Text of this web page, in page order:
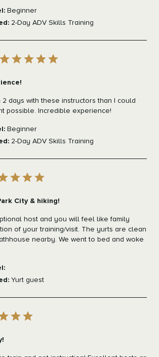
Beginner
2-Day ADV Skills Training
days with these instructors than I could
possible. Incredible experience!
Beginner
2-Day ADV Skills Training
City & hiking!
host and you will feel like family
of your training/visit. The yurts are clean
nearby. We went to bed and woke
Yurt guest